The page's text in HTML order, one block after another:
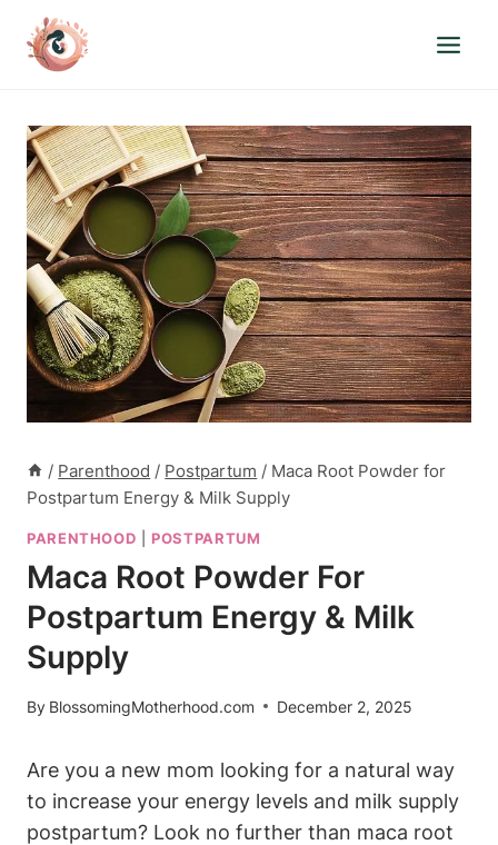
content
/ Parenthood / Postpartum / Maca Root Powder for
Postpartum Energy & Milk Supply
PARENTHOOD POSTPARTUM
Maca Root Powder For
Postpartum Energy & Milk
Supply
By BlossomingMotherhood.com December 2, 2025
Are you a new mom looking for a natural way
to increase your energy levels and milk supply
postpartum? Look no further than maca root